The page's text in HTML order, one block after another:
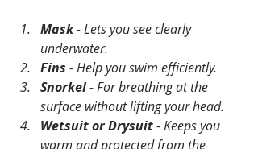
Mask - Lets you see clearly
underwater.
Fins - Help you swim efficiently.
Snorkel - For breathing at the
surface without lifting your head.
Wetsuit or Drysuit - Keeps you
warm and protected from the